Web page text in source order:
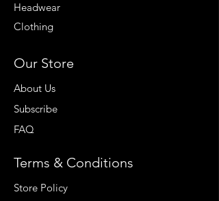
Headwear
Clothing
Our Store
About Us
Subscribe
FAQ
Terms & Conditions
Store Policy